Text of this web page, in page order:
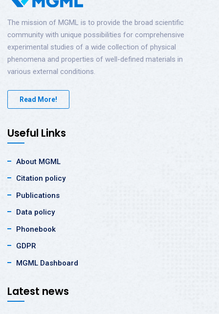
The mission of MGML is to provide the broad scientific
community with unique possibilities for comprehensive
experimental studies of a wide collection of physical
phenomena and properties of well-defined materials in
various external conditions.
Read More!
Useful Links
About MGML
Citation policy
Publications
Data policy
Phonebook
GDPR
MGML Dashboard
Latest news